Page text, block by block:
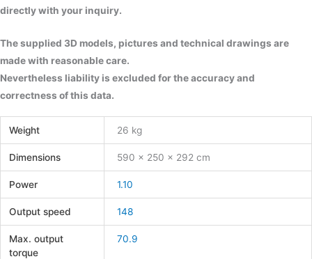
directly with your inquiry.
The supplied 3D models, pictures and technical drawings are
made with reasonable care.
Nevertheless liability is excluded for the accuracy and
correctness of this data.
Weight 26 kg
Dimensions 590 × 250 × 292 cm
Power 1.10
Output speed 148
Max. output
torque
70.9